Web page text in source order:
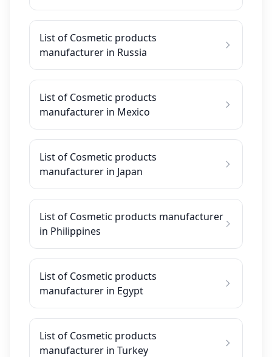
List of Cosmetic products
manufacturer in Russia
List of Cosmetic products
manufacturer in Mexico
List of Cosmetic products
manufacturer in Japan
List of Cosmetic products manufacturer
in Philippines
List of Cosmetic products
manufacturer in Egypt
List of Cosmetic products
manufacturer in Turkey